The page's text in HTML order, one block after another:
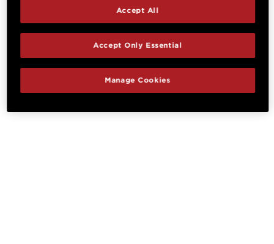
Manage Cookies
Accept Only Essential
Accept All